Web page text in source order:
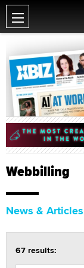
Webbilling
News & Articles
67 results: